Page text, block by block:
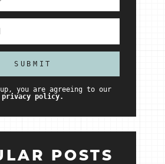
you are agreeing to our
privacy policy.
POSTS